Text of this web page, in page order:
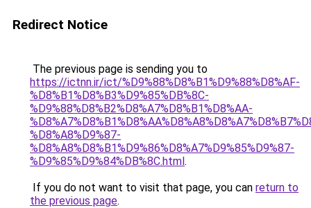
Redirect Notice
The previous page is sending you to
https://ictnn.ir/ict/%D9%88%D8%B1%D9%88%D8%AF-
%D8%B1%D8%B3%D9%85%DB%8C-
%D9%88%D8%B2%D8%A7%D8%B1%D8%AA-
%D8%A8%D9%87-
%D8%A8%D8%B1%D9%86%D8%A7%D9%85%D9%87-
%D9%85%D9%84%DB%8C.html.
If you do not want to visit that page, you can return to
the previous page.